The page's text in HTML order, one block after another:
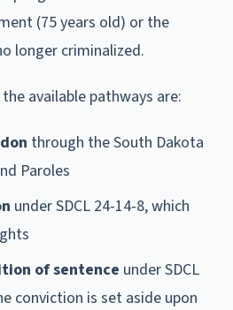
(75 years old) or the
longer criminalized.
available pathways are:
through the South Dakota
Paroles
under SDCL 24-14-8, which
of sentence under SDCL
conviction is set aside upon